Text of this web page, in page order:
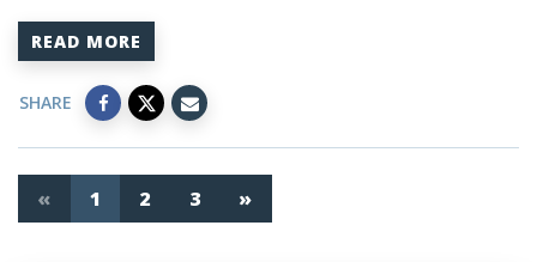
READ MORE
SHARE
« 1 2 3 »